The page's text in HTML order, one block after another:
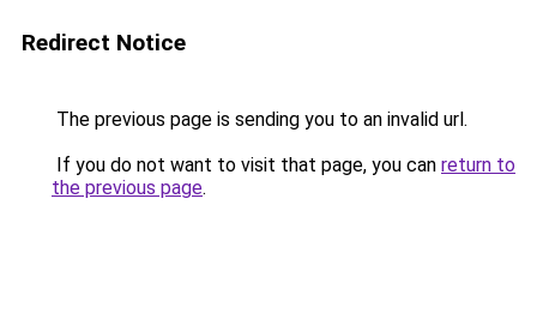
Redirect Notice
The previous page is sending you to an invalid url.
If you do not want to visit that page, you can return to
the previous page.